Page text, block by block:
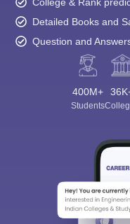
College & Rank
Detailed Books and
Question and
400M+
Students